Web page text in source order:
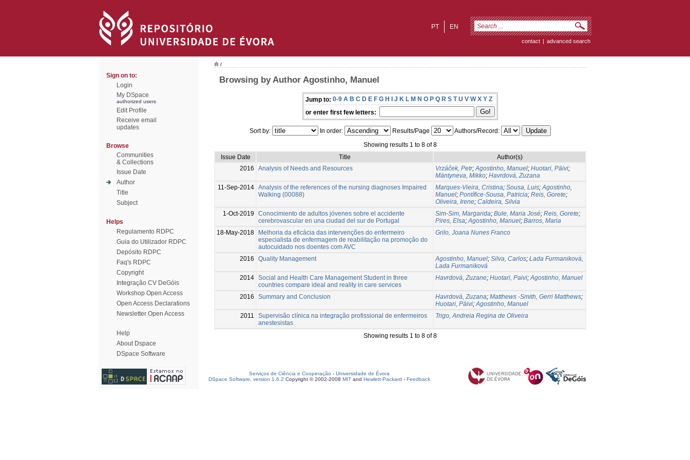
EN
PT
contact | advanced search
Sign on to:
Login
My DSpace
authorized users
Edit Profile
Receive email
updates
Browse
Communities
& Collections
Issue Date
Author
Title
Subject
Helps
Regulamento RDPC
Guia do Utilizador RDPC
Depósito RDPC
Faq's RDPC
Copyright
Integração CV DeGóis
Workshop Open Access
Open Access Declarations
Newsletter Open Access
Help
About Dspace
DSpace Software
/
Browsing by Author Agostinho, Manuel
Jump to: 0-9 A B C D E F G H I J K L M N O P Q R S T U V W X Y Z
or enter first few letters:
Sort by: In order: Results/Page
Authors/Record:
Showing results 1 to 8 of 8
Issue Date
Title
Author(s)
2016
Analysis of Needs and Resources Vrzáček, Petr;Agostinho, Manuel; Huotari, Päivi;
Mäntyneva, Mikko; Havrdová, Zuzana
11-Sep-2014 Analysis of the references of the nursing diagnoses Impaired
Walking (00088)
Marques-Vieira, Cristina; Sousa, Luis;Agostinho,
Manuel; Pontífice-Sousa, Patricia; Reis, Gorete;
Oliveira, Irene; Caldeira, Silvia
1-Oct-2019
Conocimiento de adultos jóvenes sobre el accidente
cerebrovascular en una ciudad del sur de Portugal
Sim-Sim, Margarida; Bule, Maria José; Reis, Gorete;
Pires, Elsa;Agostinho, Manuel; Barros, Maria
18-May-2018
Melhoria da eficácia das intervenções do enfermeiro
especialista de enfermagem de reabilitação na promoção do
autocuidado nos doentes com AVC
Grilo, Joana Nunes Franco
2016 Quality Management Agostinho, Manuel; Silva, Carlos; Lada Furmaniková,
Lada Furmaniková
2014 Social and Health Care Management Student in three
countries compare ideal and reality in care services
Havrdová, Zuzane; Huotari, Paivi;Agostinho, Manuel
2016 Summary and Conclusion Havrdová, Zuzana; Matthews -Smith, Gerri Matthews;
Huotari, Päivi;Agostinho, Manuel
2011
Supervisão clínica na integração profissional de enfermeiros
anestesistas
Trigo, Andreia Regina de Oliveira
Showing results 1 to 8 of 8
Serviços de Ciência e Cooperação - Universidade de Évora
DSpace Software, version 1.6.2 Copyright © 2002-2008 MIT and Hewlett-Packard - Feedback